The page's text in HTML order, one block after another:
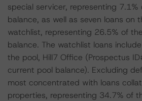
special servicer, representing
balance, as well as seven loans on
watchlist, representing 26.5% of
balance. The watchlist loans
the pool, Hill7 Office (Prospectus
current pool balance). Excluding
most concentrated with loans
properties, representing 34.7% of